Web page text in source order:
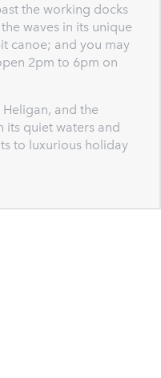
the working docks
waves in its unique
canoe; and you may
2pm to 6pm on
and the
its quiet waters and
to luxurious holiday